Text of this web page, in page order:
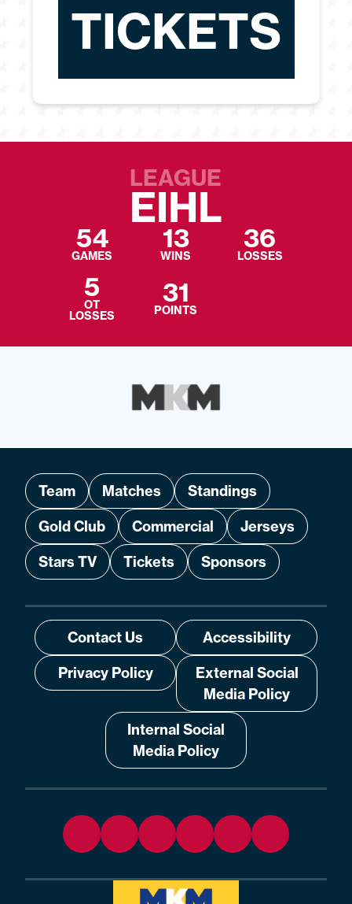
TICKETS
LEAGUE
EIHL
54
GAMES
13
WINS
36
LOSSES
5
OT
LOSSES
31
POINTS
Team Matches
Standings
Gold Club
Commercial
Jerseys
Stars TV
Tickets Sponsors
Contact Us
Accessibility
Privacy Policy
External Social
Media Policy
Internal Social
Media Policy